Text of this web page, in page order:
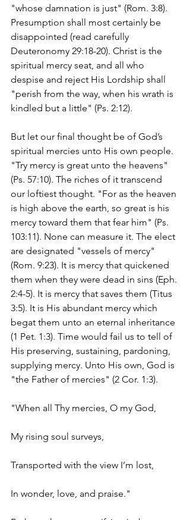
"whose damnation is just" (Rom. 3:8).
Presumption shall most certainly be
disappointed (read carefully
Deuteronomy 29:18-20). Christ is the
spiritual mercy seat, and all who
despise and reject His Lordship shall
"perish from the way, when his wrath is
kindled but a little" (Ps. 2:12).
But let our final thought be of God’s
spiritual mercies unto His own people.
"Try mercy is great unto the heavens"
(Ps. 57:10). The riches of it transcend
our loftiest thought. "For as the heaven
is high above the earth, so great is his
mercy toward them that fear him" (Ps.
103:11). None can measure it. The elect
are designated "vessels of mercy"
(Rom. 9:23). It is mercy that quickened
them when they were dead in sins (Eph.
2:4-5). It is mercy that saves them (Titus
3:5). It is His abundant mercy which
begat them unto an eternal inheritance
(1 Pet. 1:3). Time would fail us to tell of
His preserving, sustaining, pardoning,
supplying mercy. Unto His own, God is
"the Father of mercies" (2 Cor. 1:3).
"When all Thy mercies, O my God,
My rising soul surveys,
Transported with the view I’m lost,
In wonder, love, and praise."